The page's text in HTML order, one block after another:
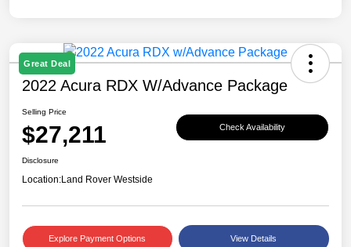
Great Deal
2022 Acura RDX W/Advance Package
Selling Price
$27,211 Check Availability
Disclosure
Location:Land Rover Westside
Explore Payment Options View Details